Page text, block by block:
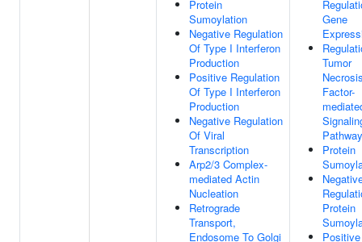
Protein
Sumoylation
Negative Regulation
Of Type I Interferon
Production
Positive Regulation
Of Type I Interferon
Production
Negative Regulation
Of Viral
Transcription
Arp2/3 Complex-
mediated Actin
Nucleation
Retrograde
Transport,
Endosome To Golgi
Gene
Tumor
Factor-
Pathway
Protein
Protein
Positive